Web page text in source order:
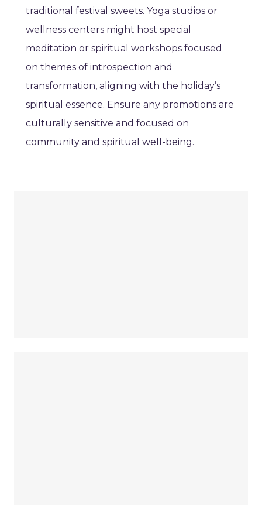
traditional festival sweets. Yoga studios or
wellness centers might host special
meditation or spiritual workshops focused
on themes of introspection and
transformation, aligning with the holiday’s
spiritual essence. Ensure any promotions are
culturally sensitive and focused on
community and spiritual well-being.